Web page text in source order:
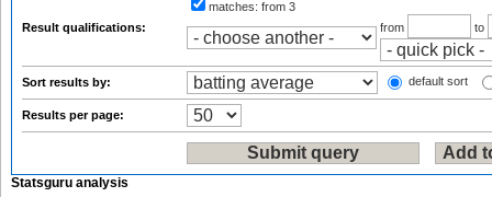
Result qualifications:
matches: from 3
from
to
Sort results by: default sort
Results per page:
Statsguru analysis